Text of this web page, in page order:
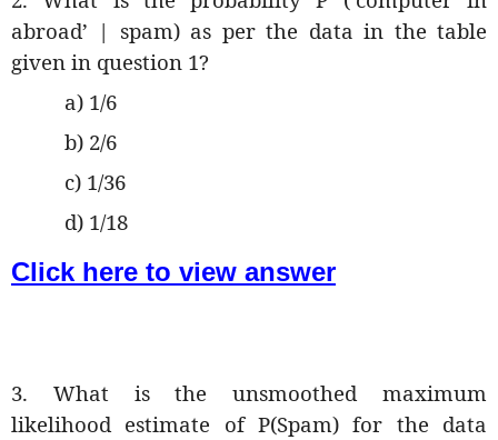
abroad’ | spam) as per the data in the table
given in question 1?
a) 1/6
b) 2/6
c) 1/36
d) 1/18
Click here to view answer
3. What is the unsmoothed maximum
likelihood estimate of P(Spam) for the data